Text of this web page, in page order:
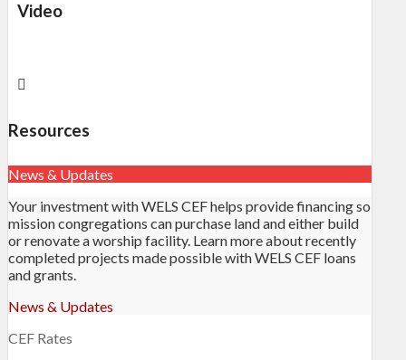
Video
Resources
News & Updates
Your investment with WELS CEF helps provide financing so
mission congregations can purchase land and either build
or renovate a worship facility. Learn more about recently
completed projects made possible with WELS CEF loans
and grants.
News & Updates
CEF Rates